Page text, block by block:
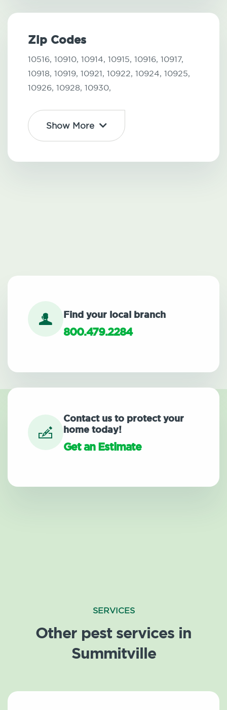
Zip Codes
10516, 10910, 10914, 10915, 10916, 10917,
10918, 10919, 10921, 10922, 10924, 10925,
10926, 10928, 10930,
Show More
Find your local branch
800.479.2284
Contact us to protect your
home today!
Get an Estimate
SERVICES
Other pest services in
Summitville